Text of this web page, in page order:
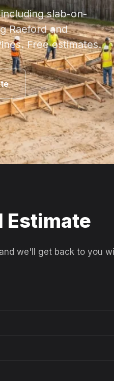
includingslab-on-
Raeford and
Free estimates.
Estimate
we'll get back to you